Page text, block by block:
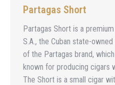
Partagas Short
Partagas Short is a
S.A., the Cuban state-
of the Partagas brand,
known for producing cigars
The Short is a small cigar